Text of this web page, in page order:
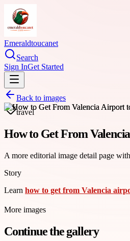
Emeraldtoucanet
Search
Sign InGet Started
Back to images
travel
How to Get From
A more editorial image detail page
Story
Learn how to get from Valencia
More images
Continue the gallery